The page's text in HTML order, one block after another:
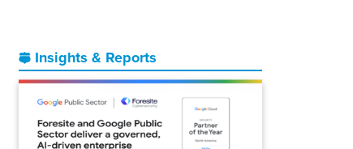
Insights & Reports